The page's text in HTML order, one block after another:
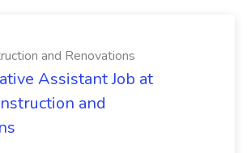
and Renovations
Assistant Job at
and